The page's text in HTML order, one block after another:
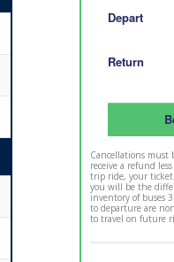
Cancellations must
receive a refund
trip ride, your ticket
you will be the
inventory of buses
to departure are
to travel on future